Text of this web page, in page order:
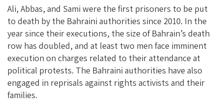
Ali, Abbas, and Sami were the first prisoners to be put
to death by the Bahraini authorities since 2010. In the
year since their executions, the size of Bahrain’s death
row has doubled, and at least two men face imminent
execution on charges related to their attendance at
political protests. The Bahraini authorities have also
engaged in reprisals against rights activists and their
families.